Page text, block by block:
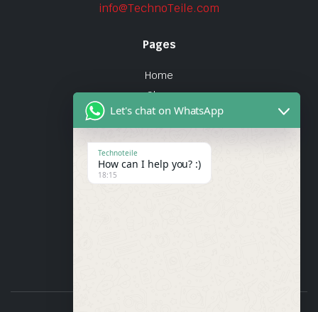
info@TechnoTeile.com
Pages
Home
Shop
About Us
Quick Links
Let's chat on WhatsApp
Technoteile
How can I help you? :)
18:15